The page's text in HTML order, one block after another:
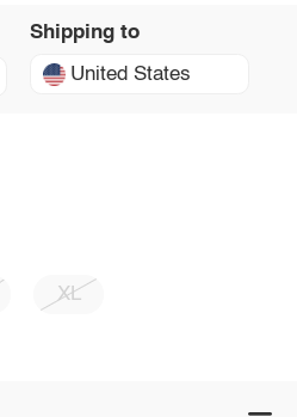
Shipping to
United States
XL